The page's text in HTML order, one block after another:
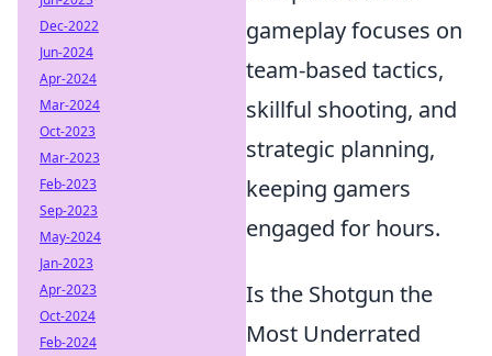
gameplay focuses on
team-based tactics,
skillful shooting, and
strategic planning,
keeping gamers
engaged for hours.
Is the Shotgun the
Most Underrated
Dec-2022
Jun-2024
Apr-2024
Mar-2024
Oct-2023
Mar-2023
Feb-2023
Sep-2023
May-2024
Jan-2023
Apr-2023
Oct-2024
Feb-2024